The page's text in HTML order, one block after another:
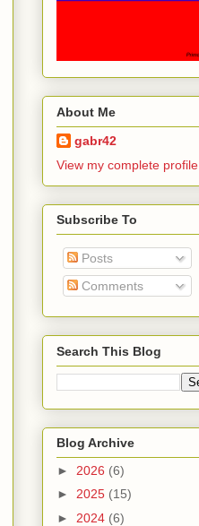
About Me
gabr42
View my complete profile
Subscribe To
Posts
Comments
Search This Blog
Blog Archive
► 2026 (6)
► 2025 (15)
► 2024 (6)